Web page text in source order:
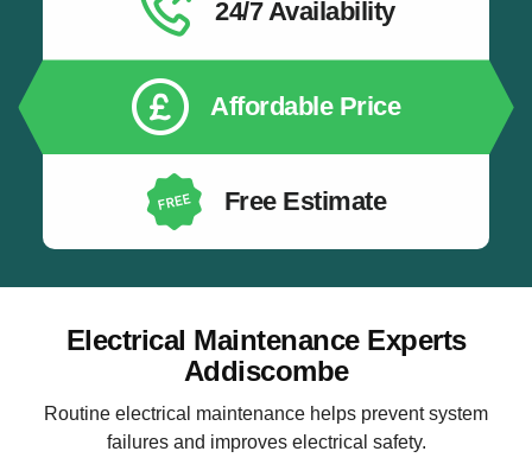
24/7 Availability
Affordable Price
Free Estimate
Electrical Maintenance Experts
Addiscombe
Routine electrical maintenance helps prevent system
failures and improves electrical safety.